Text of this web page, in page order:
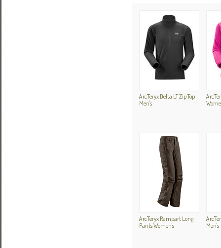
Arc'Teryx Delta LT Zip Top
Men's
Arc'Teryx Rampart Long
Pants Women's
Men's